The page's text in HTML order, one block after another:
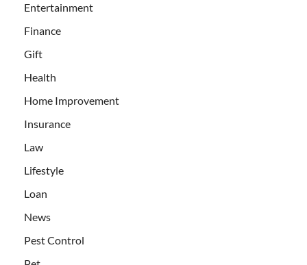
Entertainment
Finance
Gift
Health
Home Improvement
Insurance
Law
Lifestyle
Loan
News
Pest Control